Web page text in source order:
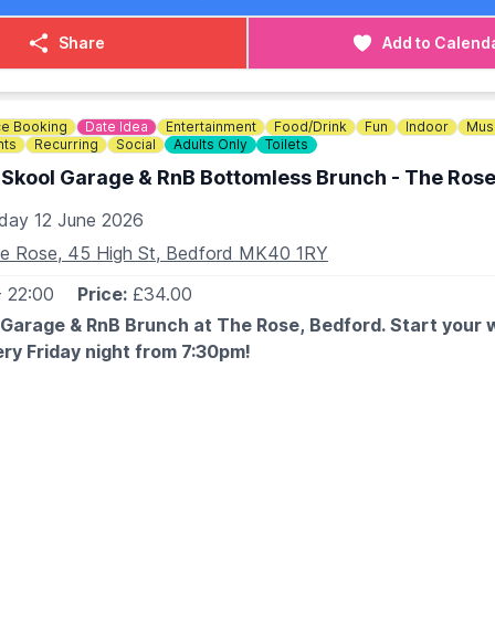
Share Add to
Booking Date Idea Entertainment Food/Drink Fun Indoor
Recurring Social Adults Only Toilets
Garage & RnB Bottomless Brunch - The
12 June 2026
Rose, 45 High St, Bedford MK40 1RY
22:00 Price: £34.00
& RnB Brunch at The Rose, Bedford. Start your
Friday night from 7:30pm!